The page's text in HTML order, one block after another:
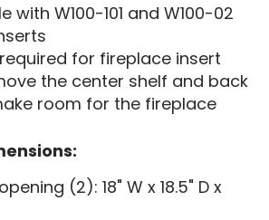
with W100-101 and W100-02
for fireplace insert
the center shelf and back
room for the fireplace
(2): 18" W x 18.5" D x